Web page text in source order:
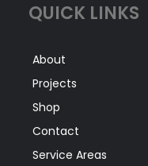
QUICK LINKS
About
Projects
Shop
Contact
Service Areas